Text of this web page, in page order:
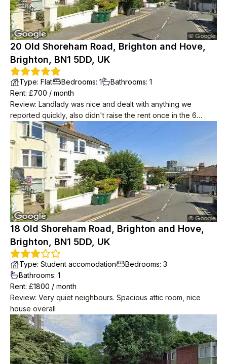
20 Old Shoreham Road, Brighton and Hove,
Brighton, BN1 5DD, UK
Type: Flat Bedrooms: 1 Bathrooms: 1
Rent: £700 / month
Review: Landlady was nice and dealt with anything we
reported quickly, also didn't raise the rent once in the 6
years we lived there. Downstairs neighbours were super
friendly, musicians and occasionally up late in the garden but
we weren't looking for quiet anyway. Place in need of a
spruce by the time we left but redecoration started as soon
as we were out.
18 Old Shoreham Road, Brighton and Hove,
Brighton, BN1 5DD, UK
Type: Student accomodation Bedrooms: 3
Bathrooms: 1
Rent: £1800 / month
Review: Very quiet neighbours. Spacious attic room, nice
house overall